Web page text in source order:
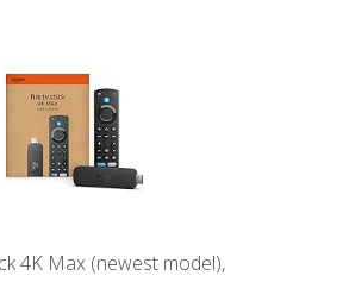
4K Max (newest model),